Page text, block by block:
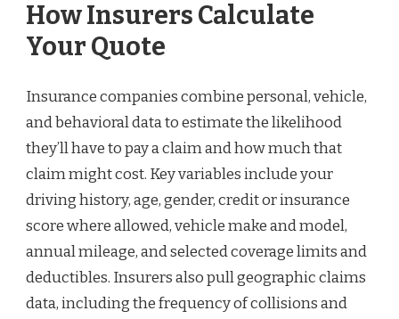
How Insurers Calculate
Your Quote
Insurance companies combine personal, vehicle,
and behavioral data to estimate the likelihood
they’ll have to pay a claim and how much that
claim might cost. Key variables include your
driving history, age, gender, credit or insurance
score where allowed, vehicle make and model,
annual mileage, and selected coverage limits and
deductibles. Insurers also pull geographic claims
data, including the frequency of collisions and